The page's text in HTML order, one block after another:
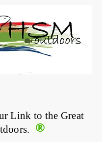
®
Link to the Great